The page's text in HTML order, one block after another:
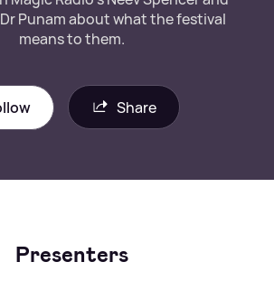
Punam about what the festival
means to them.
Share
Presenters